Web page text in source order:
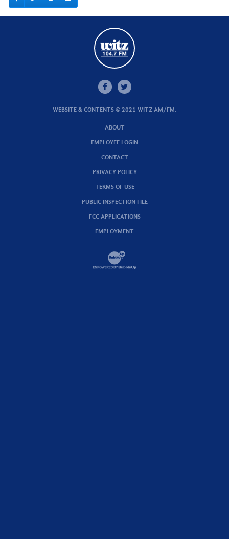
WEBSITE & CONTENTS © 2021 WITZ AM/FM.
ABOUT
EMPLOYEE LOGIN
CONTACT
PRIVACY POLICY
TERMS OF USE
PUBLIC INSPECTION FILE
FCC APPLICATIONS
EMPLOYMENT